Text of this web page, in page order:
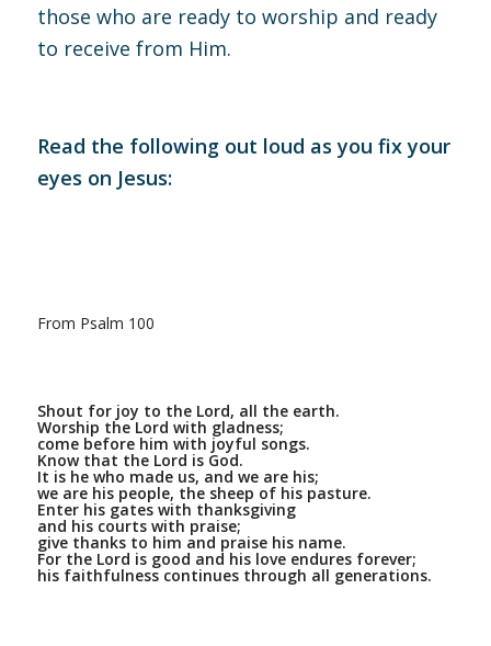
those who are ready to worship and ready
to receive from Him.
Read the following out loud as you fix your
eyes on Jesus:
From Psalm 100
Shout for joy to the Lord, all the earth.
Worship the Lord with gladness;
come before him with joyful songs.
Know that the Lord is God.
It is he who made us, and we are his;
we are his people, the sheep of his pasture.
Enter his gates with thanksgiving
and his courts with praise;
give thanks to him and praise his name.
For the Lord is good and his love endures forever;
his faithfulness continues through all generations.